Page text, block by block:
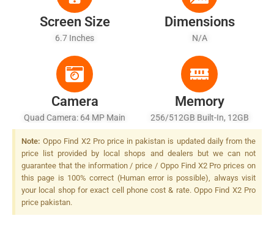
Screen Size
6.7 Inches
Dimensions
N/A
Camera
Quad Camera: 64 MP Main
Sensor, LED Flash
Memory
256/512GB Built-In, 12GB
RAM
Note: Oppo Find X2 Pro price in pakistan is updated daily from the
price list provided by local shops and dealers but we can not
guarantee that the information / price / Oppo Find X2 Pro prices on
this page is 100% correct (Human error is possible), always visit
your local shop for exact cell phone cost & rate. Oppo Find X2 Pro
price pakistan.